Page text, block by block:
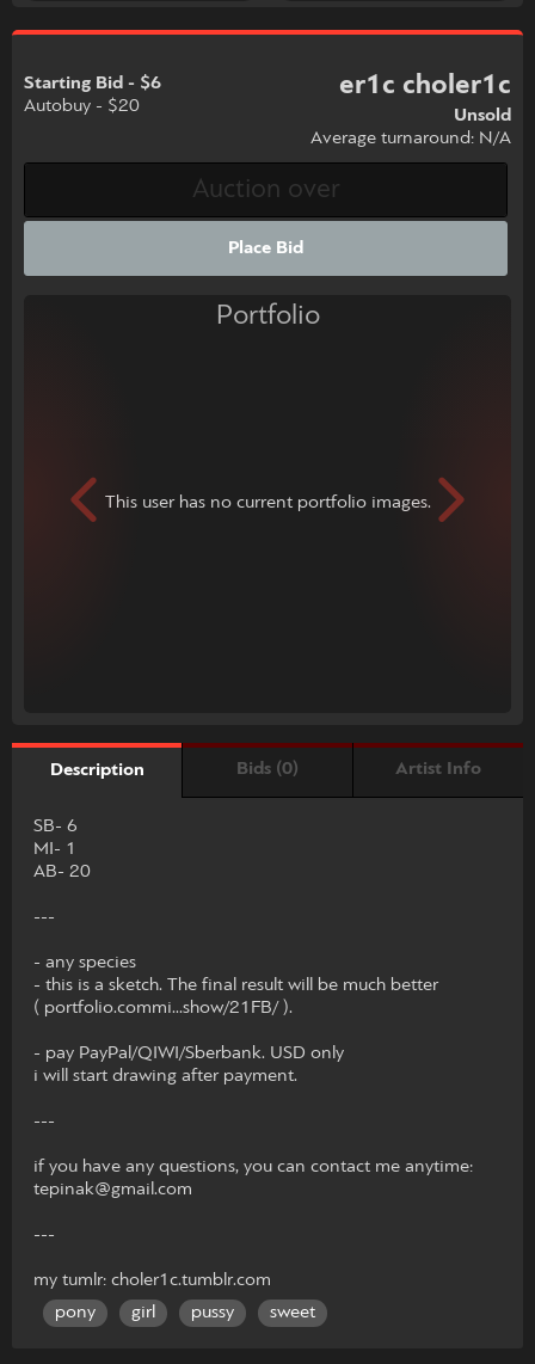
Starting Bid - $6
Autobuy - $20
er1c choler1c
Unsold
Average turnaround: N/A
Place Bid
Portfolio
This user has no current portfolio images.
Description Bids (0) Artist Info
SB- 6
MI- 1
AB- 20
---
- any species
- this is a sketch. The final result will be much better
( portfolio.commi...show/21FB/ ).
- pay PayPal/QIWI/Sberbank. USD only
i will start drawing after payment.
---
if you have any questions, you can contact me anytime:
tepinak@gmail.com
---
my tumlr: choler1c.tumblr.com
pony
girl pussy sweet